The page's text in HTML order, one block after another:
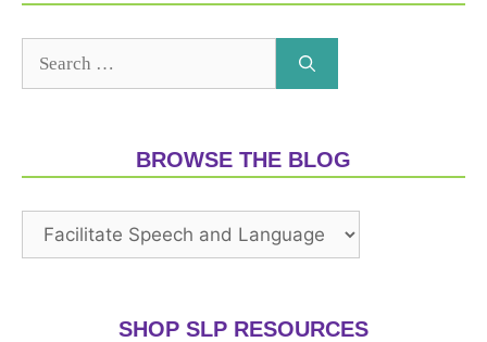
BROWSE THE BLOG
SHOP SLP RESOURCES